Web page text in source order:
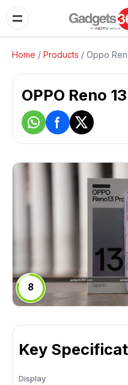
Home / Products / Oppo
OPPO Reno
8
Key
Display